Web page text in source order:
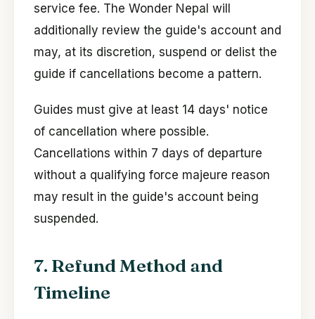
service fee. The Wonder Nepal will
additionally review the guide's account and
may, at its discretion, suspend or delist the
guide if cancellations become a pattern.
Guides must give at least 14 days' notice
of cancellation where possible.
Cancellations within 7 days of departure
without a qualifying force majeure reason
may result in the guide's account being
suspended.
7. Refund Method and
Timeline